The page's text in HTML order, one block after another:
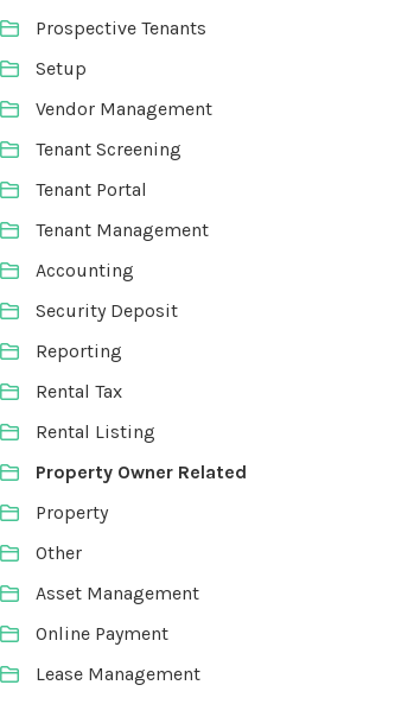
Prospective Tenants
Setup
Vendor Management
Tenant Screening
Tenant Portal
Tenant Management
Accounting
Security Deposit
Reporting
Rental Tax
Rental Listing
Property Owner Related
Property
Other
Asset Management
Online Payment
Lease Management